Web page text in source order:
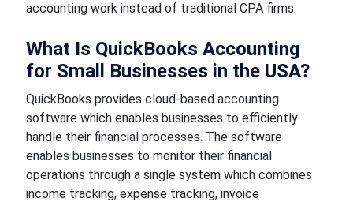
accounting work instead of traditional CPA firms.
What Is QuickBooks Accounting
for Small Businesses in the USA?
QuickBooks provides cloud-based accounting
software which enables businesses to efficiently
handle their financial processes. The software
enables businesses to monitor their financial
operations through a single system which combines
income tracking, expense tracking, invoice